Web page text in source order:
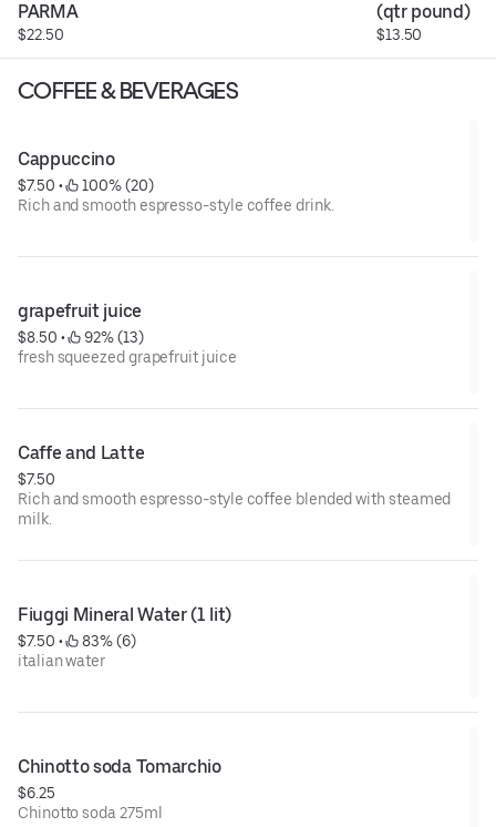
PARMA
$22.50
(qtr pound)
$13.50
COFFEE & BEVERAGES
Cappuccino
$7.50 •
100% (20)
Rich and smooth espresso-style coffee drink.
grapefruit juice
$8.50 •
92% (13)
fresh squeezed grapefruit juice
Caffe and Latte
$7.50
Rich and smooth espresso-style coffee blended with steamed
milk.
Fiuggi Mineral Water (1 lit)
$7.50 •
83% (6)
italian water
Chinotto soda Tomarchio
$6.25
Chinotto soda 275ml